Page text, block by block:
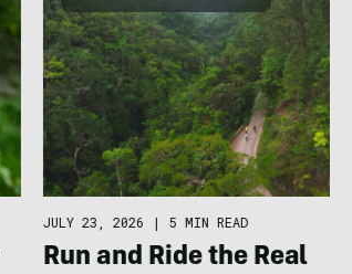
JULY 23, 2026 | 5 MIN READ
Run and Ride the Real